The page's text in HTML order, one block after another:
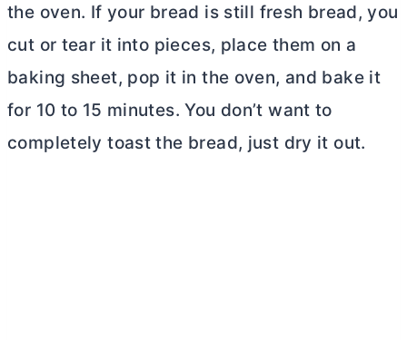
the oven. If your bread is still fresh bread, you
cut or tear it into pieces, place them on a
baking sheet, pop it in the oven, and bake it
for 10 to 15 minutes. You don’t want to
completely toast the bread, just dry it out.